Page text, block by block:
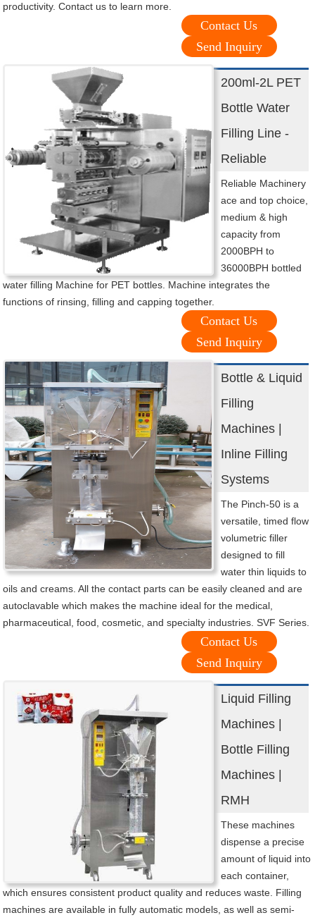
productivity. Contact us to learn more.
Contact Us
Send Inquiry
200ml-2L PET
Bottle Water
Filling Line -
Reliable
Reliable Machinery
ace and top choice,
medium & high
capacity from
2000BPH to
36000BPH bottled
water filling Machine for PET bottles. Machine integrates the
functions of rinsing, filling and capping together.
Contact Us
Send Inquiry
Bottle & Liquid
Filling
Machines |
Inline Filling
Systems
The Pinch-50 is a
versatile, timed flow
volumetric filler
designed to fill
water thin liquids to
oils and creams. All the contact parts can be easily cleaned and are
autoclavable which makes the machine ideal for the medical,
pharmaceutical, food, cosmetic, and specialty industries. SVF Series.
Contact Us
Send Inquiry
Liquid Filling
Machines |
Bottle Filling
Machines |
RMH
These machines
dispense a precise
amount of liquid into
each container,
which ensures consistent product quality and reduces waste. Filling
machines are available in fully automatic models, as well as semi-